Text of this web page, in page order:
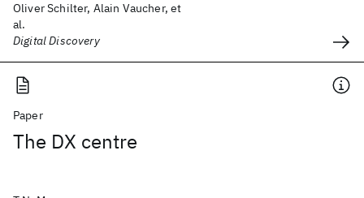
Oliver Schilter, Alain Vaucher, et
al.
Digital Discovery
Paper
The DX centre